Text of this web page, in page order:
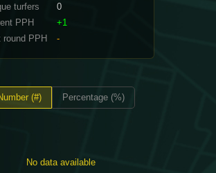
turfers
0
PPH
+1
round PPH
-
(#) Percentage (%)
No data available